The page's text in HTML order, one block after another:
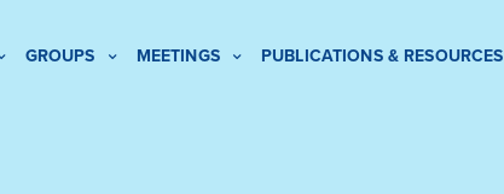
GROUPS MEETINGS PUBLICATIONS & RESOURCES